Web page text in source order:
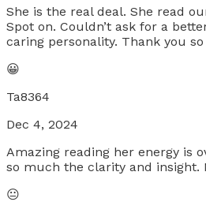
She is the real deal. She read
Spot on. Couldn’t ask for a
caring personality. Thank you
😀
Ta8364
Dec 4, 2024
Amazing reading her energy is
so much the clarity and insight.
😐